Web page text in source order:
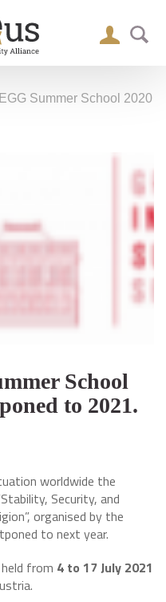
Summer School 2020
School
to 2021.
worldwide the
Security, and
organised by the
to next year.
from 4 to 17 July 2021